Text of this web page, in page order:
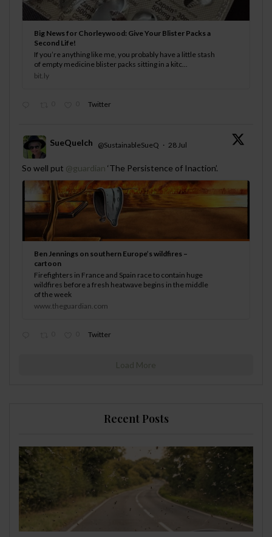
Big News for Chorleywood: Give Your Blister Packs a
Second Life!
If you’re anything like me, you probably have a little stash
of empty medicine blister packs sitting in a kitc...
bit.ly
Twitter
;
SueQuelch @SustainableSueQ · 28 Jul
So well put @guardian ‘The Persistence of Inaction’.
Ben Jennings on southern Europe’s wildfires –
cartoon
Firefighters in France and Spain race to contain huge
wildfires before a fresh heatwave begins in the middle
of the week
www.theguardian.com
Twitter
Load More
Recent Posts